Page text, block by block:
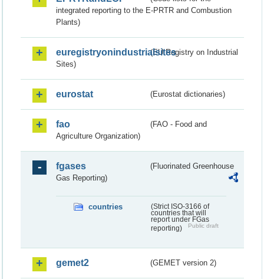
integrated reporting to the E-PRTR and Combustion
Plants)
euregistryonindustrialsites(EU Registry on Industrial
Sites)
eurostat (Eurostat dictionaries)
fao
(FAO - Food and
Agriculture Organization)
fgases
(Fluorinated Greenhouse
Gas Reporting)
countries
(Strict ISO-3166 of
countries that will
report under FGas
reporting)
Public draft
gemet2 (GEMET version 2)